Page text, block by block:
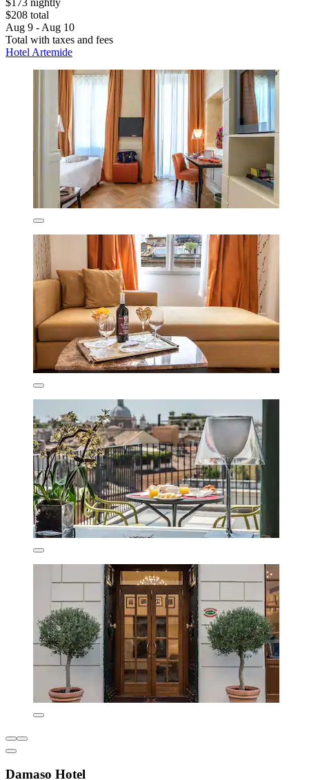
$173 nightly
$208 total
Aug 9 - Aug 10
Total with taxes and fees
Hotel Artemide
Damaso Hotel